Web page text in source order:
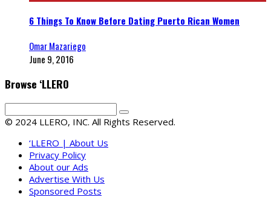
6 Things To Know Before Dating Puerto Rican Women
Omar Mazariego
June 9, 2016
Browse ‘LLERO
© 2024 LLERO, INC. All Rights Reserved.
‘LLERO | About Us
Privacy Policy
About our Ads
Advertise With Us
Sponsored Posts